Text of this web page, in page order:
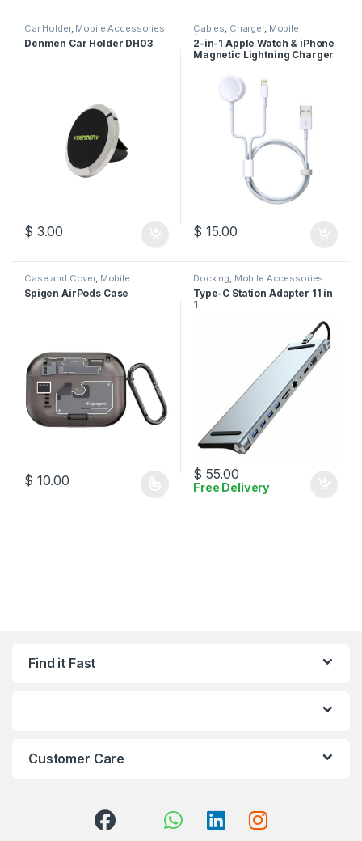
Car Holder, Mobile Accessories
Denmen Car Holder DH03
$ 3.00
Cables, Charger, Mobile
Accessories
2-in-1 Apple Watch & iPhone
Magnetic Lightning Charger
$ 15.00
Case and Cover, Mobile
Accessories
Spigen AirPods Case
$ 10.00
This product has multiple variants. The options may be chosen
Docking, Mobile Accessories
Type-C Station Adapter 11 in
1
$ 55.00
Free Delivery
Find it Fast
Customer Care